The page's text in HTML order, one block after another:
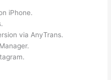
iPhone.
via AnyTrans.